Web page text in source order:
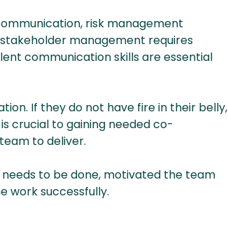
risk management
management requires
communication skills are essential
If they do not have fire in their belly,
crucial to gaining needed co-
to deliver.
to be done, motivated the team
work successfully.